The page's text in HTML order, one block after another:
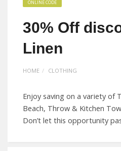
ONLINE CODE
30% Off
Linen
HOME CLOTHING
Enjoy saving on a variety of
Beach, Throw & Kitchen
Don’t let this opportunity